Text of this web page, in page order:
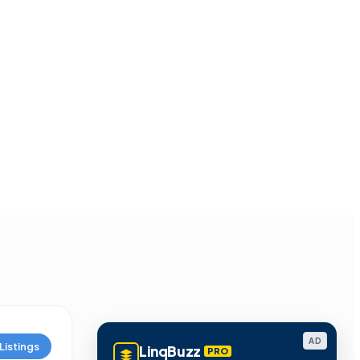
Listings AD
LinqBuzz PRO